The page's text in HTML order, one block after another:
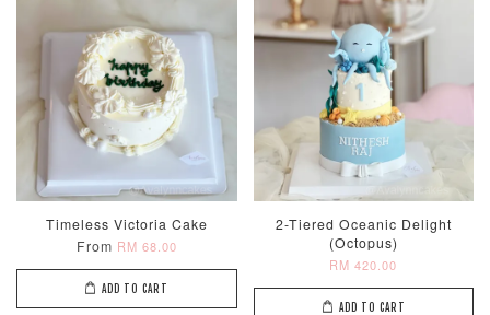
ADD TO CART
Optional Add-On: Candle
View All
Timeless Victoria Cake
From RM 68.00
ADD TO CART
2-Tiered Oceanic Delight
(Octopus)
RM 420.00
ADD TO CART